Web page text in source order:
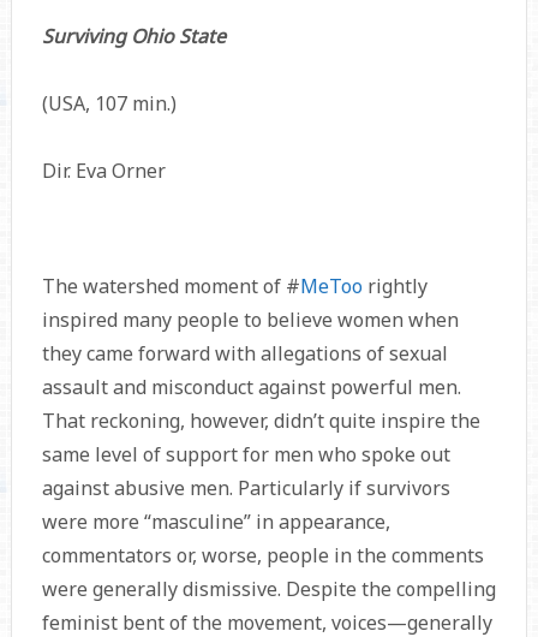
Surviving Ohio State
(USA, 107 min.)
Dir. Eva Orner
The watershed moment of #MeToorightly
inspired many people to believe women when
they came forward with allegations of sexual
assault and misconduct against powerful men.
That reckoning, however, didn’t quite inspire the
same level of support for men who spoke out
against abusive men. Particularly if survivors
were more “masculine” in appearance,
commentators or, worse, people in the comments
were generally dismissive. Despite the compelling
feminist bent of the movement, voices—generally